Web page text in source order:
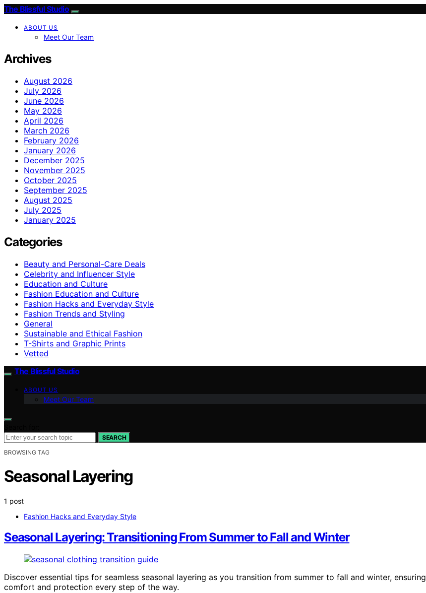
The Blissful Studio
ABOUT US
Meet Our Team
Archives
August 2026
July 2026
June 2026
May 2026
April 2026
March 2026
February 2026
January 2026
December 2025
November 2025
October 2025
September 2025
August 2025
July 2025
January 2025
Categories
Beauty and Personal-Care Deals
Celebrity and Influencer Style
Education and Culture
Fashion Education and Culture
Fashion Hacks and Everyday Style
Fashion Trends and Styling
General
Sustainable and Ethical Fashion
T-Shirts and Graphic Prints
Vetted
The Blissful Studio
ABOUT US
Meet Our Team
SEARCH
BROWSING TAG
Seasonal Layering
1 post
Fashion Hacks and Everyday Style
Seasonal Layering: Transitioning From Summer to Fall and Winter
Discover essential tips for seamless seasonal layering as you transition from summer to fall and winter, ensuring
comfort and protection every step of the way.